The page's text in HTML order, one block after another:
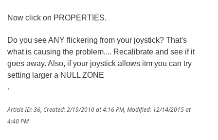
Now click on PROPERTIES.
Do you see ANY flickering from your joystick? That's
what is causing the problem.... Recalibrate and see if it
goes away. Also, if your joystick allows itm you can try
setting larger a NULL ZONE
.
Article ID: 36 Created: 2/19/2010 at 4:16 PM Modified: 12/14/2015 at
4:40 PM